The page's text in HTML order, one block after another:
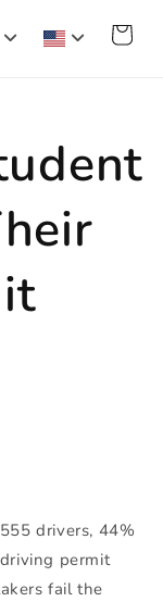
Cart
drivers, 44%
permit
fail the